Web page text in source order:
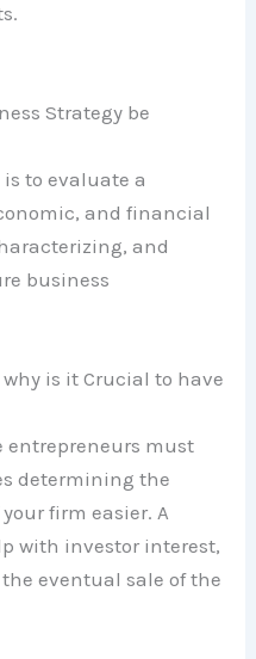
Strategy be
to evaluate a
and financial
and
business
is it Crucial to have
entrepreneurs must
determining the
firm easier. A
with investor interest,
eventual sale of the